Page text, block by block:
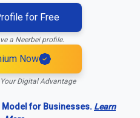
for Free
a Neerbei profile.
Now
Digital Advantage
Model for Businesses. Learn